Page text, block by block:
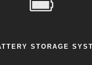
STORAGE